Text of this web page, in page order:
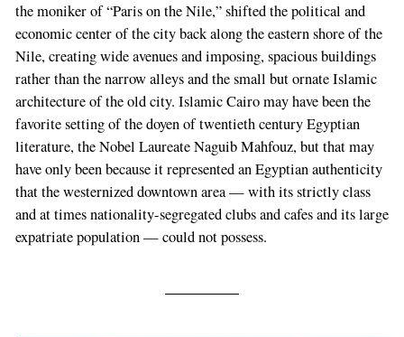
the moniker of “Paris on the Nile,” shifted the political and
economic center of the city back along the eastern shore of the
Nile, creating wide avenues and imposing, spacious buildings
rather than the narrow alleys and the small but ornate Islamic
architecture of the old city. Islamic Cairo may have been the
favorite setting of the doyen of twentieth century Egyptian
literature, the Nobel Laureate Naguib Mahfouz, but that may
have only been because it represented an Egyptian authenticity
that the westernized downtown area — with its strictly class
and at times nationality-segregated clubs and cafes and its large
expatriate population — could not possess.